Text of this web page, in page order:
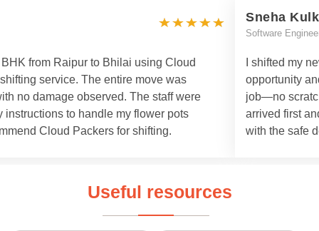
from Raipur to Bhilai using Cloud
service. The entire move was
no damage observed. The staff were
instructions to handle my flower pots
Cloud Packers for shifting.
Sneha
Software
I shifted my
opportunity
job—no
arrived first
with the safe
Useful resources